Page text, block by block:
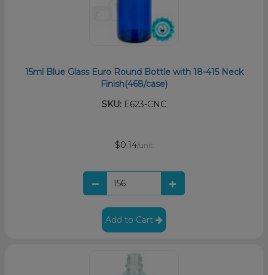
15ml Blue Glass Euro Round Bottle with 18-415 Neck
Finish(468/case)
SKU: E623-CNC
$0.14/unit
Add to Cart